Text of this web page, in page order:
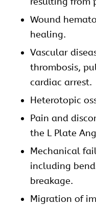
Wound
healing.
Vascular
thrombosis,
cardiac arrest.
Heterotopic
Pain and
the L Plate
Mechanical
including
breakage.
Migration of